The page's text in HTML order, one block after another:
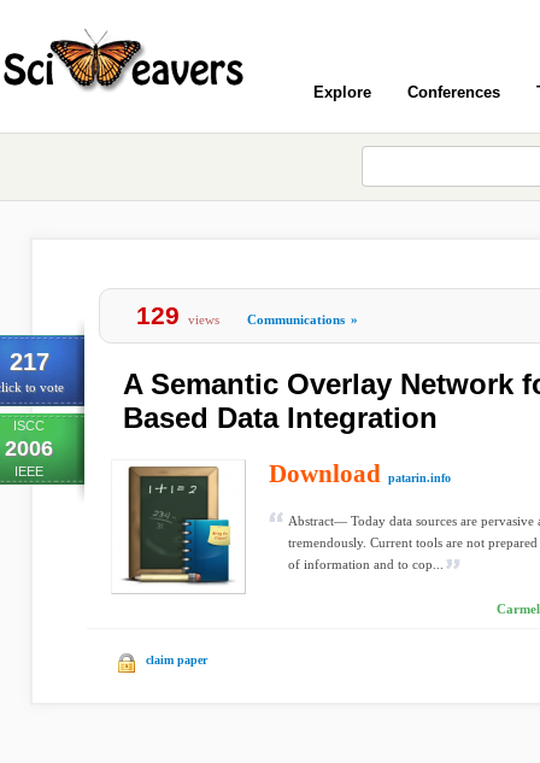
Explore Conferences
217
to vote
ISCC
2006
IEEE
129 views Communications »
A Semantic Overlay Network
Based Data Integration
Download patarin.info
Abstract— Today data sources are
tremendously. Current tools are not
of information and to cop...
claim paper